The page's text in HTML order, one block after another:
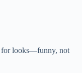
for looks—funny, not